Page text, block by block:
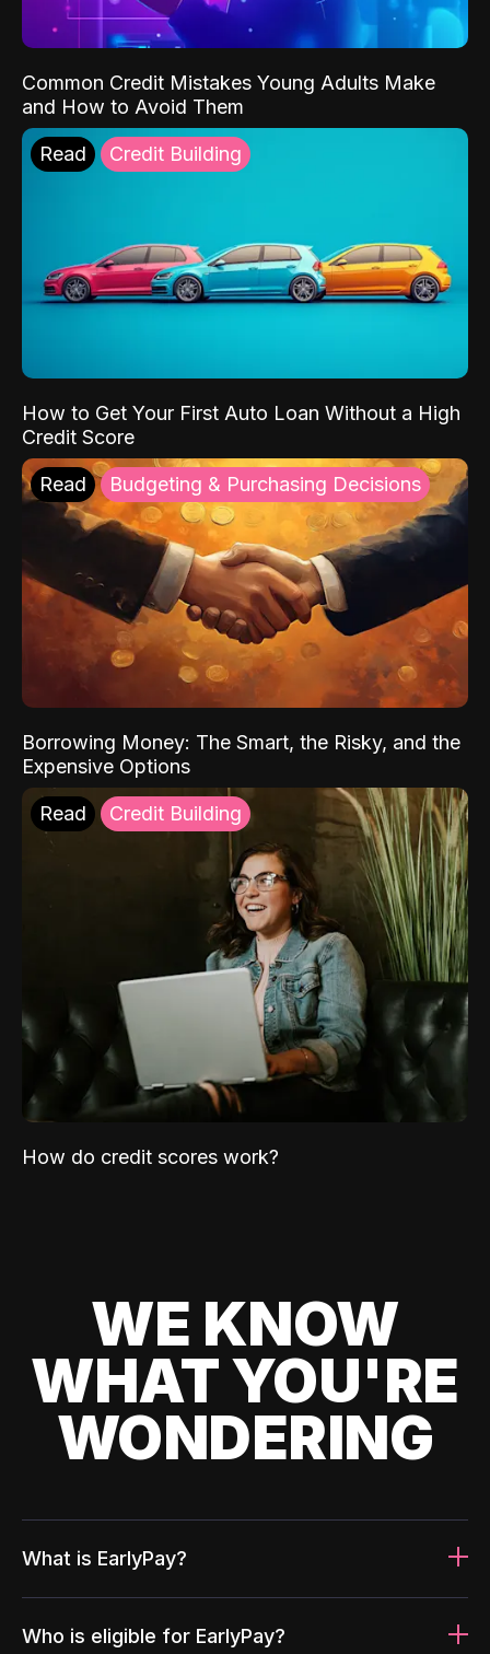
Common Credit Mistakes Young Adults Make
and How to Avoid Them
Read Credit Building
How to Get Your First Auto Loan Without a High
Credit Score
Read Budgeting & Purchasing Decisions
Borrowing Money: The Smart, the Risky, and the
Expensive Options
Read Credit Building
How do credit scores work?
WE KNOW
WHAT YOU'RE
WONDERING
What is EarlyPay?
Who is eligible for EarlyPay?